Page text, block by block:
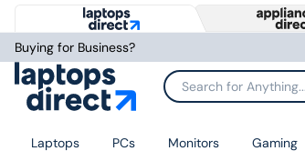
Buying for Business?
Search for Anything...
Laptops PCs Monitors Gaming